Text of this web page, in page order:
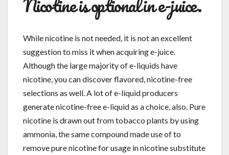
While nicotine is not needed, it is not an excellent
suggestion to miss it when acquiring e-juice.
Although the large majority of e-liquids have
nicotine, you can discover flavored, nicotine-free
selections as well. A lot of e-liquid producers
generate nicotine-free e-liquid as a choice, also. Pure
nicotine is drawn out from tobacco plants by using
ammonia, the same compound made use of to
remove pure nicotine for usage in nicotine substitute